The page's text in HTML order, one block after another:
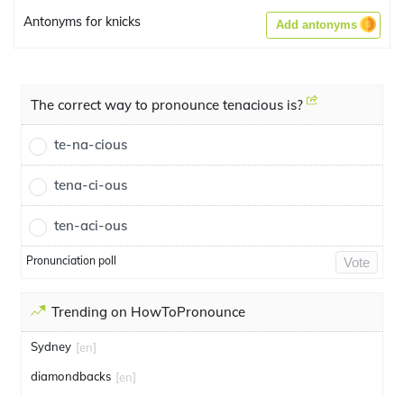
Antonyms for knicks Add antonyms
The correct way to pronounce tenacious is?
te-na-cious
tena-ci-ous
ten-aci-ous
Pronunciation poll Vote
Trending on HowToPronounce
Sydney [en]
diamondbacks [en]